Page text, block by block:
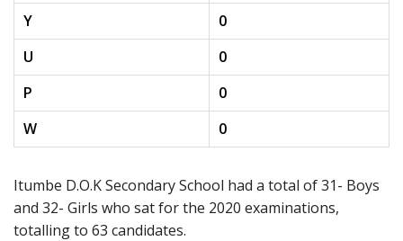
Y
0
U
0
P
0
W
0
Itumbe D.O.K Secondary School had a total of 31- Boys
and 32- Girls who sat for the 2020 examinations,
totalling to 63 candidates.